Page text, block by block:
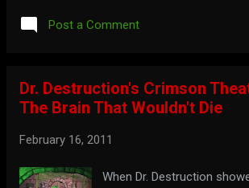
Post a Comment
Dr. Destruction's Crimson
The Brain That Wouldn't Die
February 16, 2011
When Dr. Destruction